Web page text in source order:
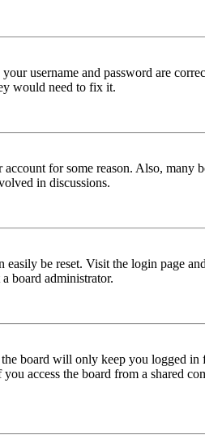
username and password are
would need to fix it.
for some reason. Also,
in discussions.
be reset. Visit the login page
board administrator.
board will only keep you logged in
access the board from a shared